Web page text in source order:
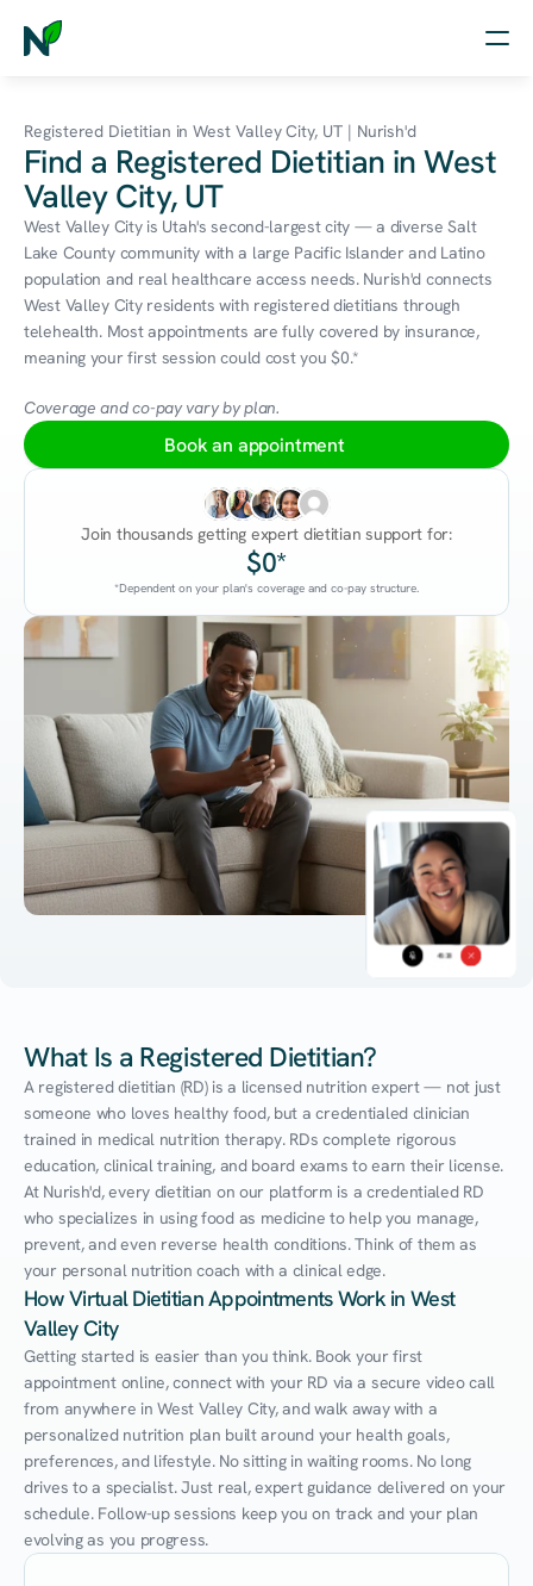
Nutrition
Wellness
Resources
Log in
Free Assessment
45:38
Registered Dietitian in West Valley City, UT | Nurish'd
Find a Registered Dietitian in West
Valley City, UT
West Valley City is Utah's second-largest city — a diverse Salt
Lake County community with a large Pacific Islander and Latino
population and real healthcare access needs. Nurish'd connects
West Valley City residents with registered dietitians through
telehealth. Most appointments are fully covered by insurance,
meaning your first session could cost you $0.*
Coverage and co-pay vary by plan.
Book an appointment
Join thousands getting expert dietitian support for:
$0*
*Dependent on your plan's coverage and co-pay structure.
What Is a Registered Dietitian?
A registered dietitian (RD) is a licensed nutrition expert — not just
someone who loves healthy food, but a credentialed clinician
trained in medical nutrition therapy. RDs complete rigorous
education, clinical training, and board exams to earn their license.
At Nurish'd, every dietitian on our platform is a credentialed RD
who specializes in using food as medicine to help you manage,
prevent, and even reverse health conditions. Think of them as
your personal nutrition coach with a clinical edge.
How Virtual Dietitian Appointments Work in West
Valley City
Getting started is easier than you think. Book your first
appointment online, connect with your RD via a secure video call
from anywhere in West Valley City, and walk away with a
personalized nutrition plan built around your health goals,
preferences, and lifestyle. No sitting in waiting rooms. No long
drives to a specialist. Just real, expert guidance delivered on your
schedule. Follow-up sessions keep you on track and your plan
evolving as you progress.